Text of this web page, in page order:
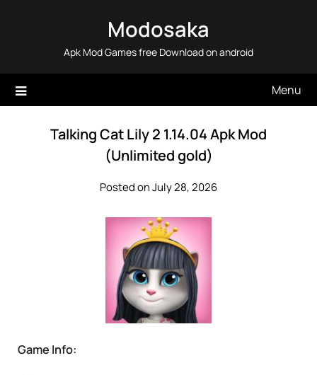
Modosaka
Apk Mod Games free Download on android
Menu
Talking Cat Lily 2 1.14.04 Apk Mod
(Unlimited gold)
Posted on July 28, 2026
Game Info: